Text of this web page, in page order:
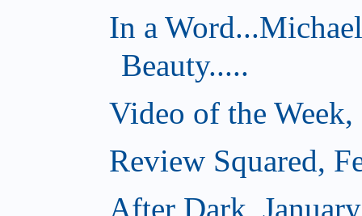
In a
Beauty.....
Video of the
Review Squared,
After Dark,